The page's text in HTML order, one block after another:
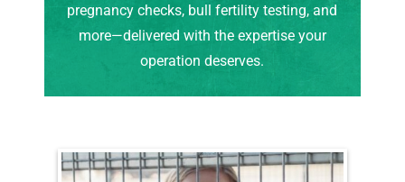
pregnancy checks, bull fertility testing, and
more—delivered with the expertise your
operation deserves.